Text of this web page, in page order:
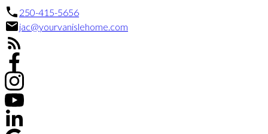
250-415-5656
jac@yourvanislehome.com